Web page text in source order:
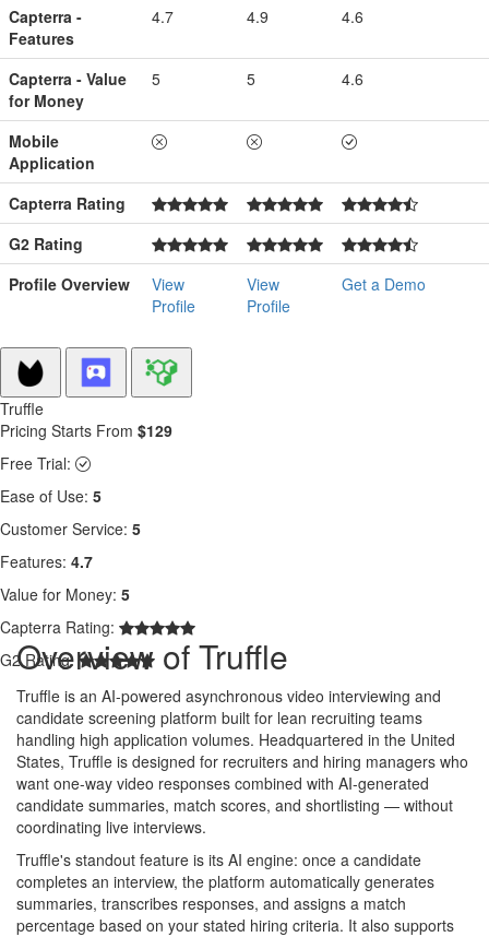
Capterra -
Features
4.7 4.9 4.6
Capterra - Value
for Money
5 5 4.6
Mobile
Application
Capterra Rating
G2 Rating
Profile Overview
View
Profile
View
Profile
Get a Demo
Truffle
Pricing Starts From $129
Free Trial:
Ease of Use: 5
Customer Service: 5
Features: 4.7
Value for Money: 5
Capterra Rating:
G2 Rating:
Overview of Truffle
Truffle is an AI-powered asynchronous video interviewing and
candidate screening platform built for lean recruiting teams
handling high application volumes. Headquartered in the United
States, Truffle is designed for recruiters and hiring managers who
want one-way video responses combined with AI-generated
candidate summaries, match scores, and shortlisting — without
coordinating live interviews.
Truffle's standout feature is its AI engine: once a candidate
completes an interview, the platform automatically generates
summaries, transcribes responses, and assigns a match
percentage based on your stated hiring criteria. It also supports